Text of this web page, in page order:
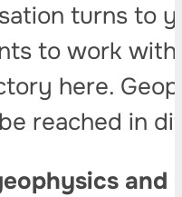
turns to
to work with
here.
reached in
and